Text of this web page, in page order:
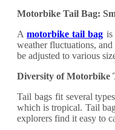
Motorbike Tail Bag:
Amotorbike tail bag is
weather fluctuations,
be adjusted to various
Diversity of Motorbike
Tail bags fit several
which is tropical. Tail
explorers find it easy to